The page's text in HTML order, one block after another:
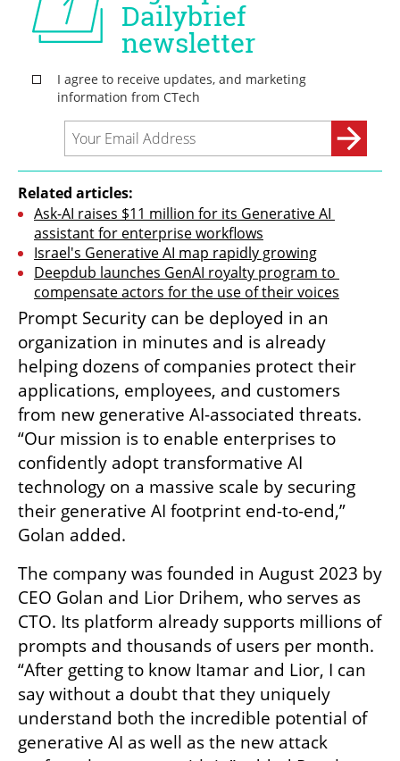
Related articles:
Ask-AI raises $11 million for its Generative AI
assistant for enterprise workflows
Israel's Generative AI map rapidly growing
Deepdub launches GenAI royalty program to
compensate actors for the use of their voices
Prompt Security can be deployed in an
organization in minutes and is already
helping dozens of companies protect their
applications, employees, and customers
from new generative AI-associated threats.
“Our mission is to enable enterprises to
confidently adopt transformative AI
technology on a massive scale by securing
their generative AI footprint end-to-end,”
Golan added.
The company was founded in August 2023 by
CEO Golan and Lior Drihem, who serves as
CTO. Its platform already supports millions of
prompts and thousands of users per month.
“After getting to know Itamar and Lior, I can
say without a doubt that they uniquely
understand both the incredible potential of
generative AI as well as the new attack